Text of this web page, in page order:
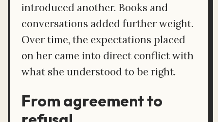
introduced another. Books and
conversations added further weight.
Over time, the expectations placed
on her came into direct conflict with
what she understood to be right.
From agreement to